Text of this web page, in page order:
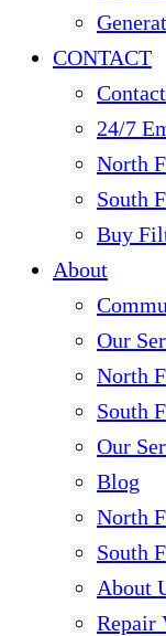
CONTACT
24/7
North
South
Buy
About
Our
North
South
Our
Blog
North
South
About
Repair